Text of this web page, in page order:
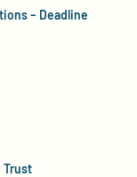
– Deadline
Trust